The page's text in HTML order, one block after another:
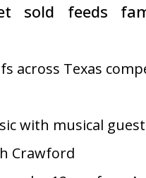
sold feeds
across Texas
with musical
Crawford